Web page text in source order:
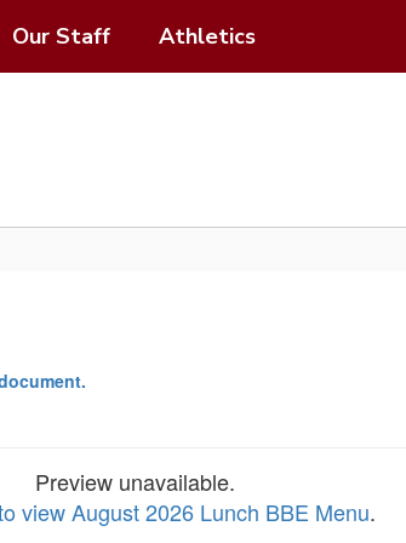
Our Staff Athletics
Preview unavailable.
view August 2026 Lunch BBE Menu.